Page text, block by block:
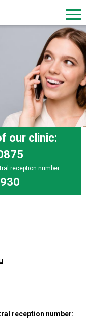
our clinic:
reception number
reception number: